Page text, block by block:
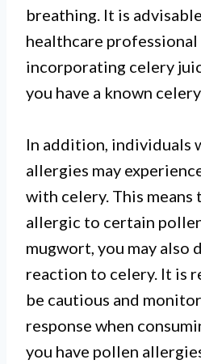
breathing. It is
healthcare
incorporating celery
you have a known
In addition, individuals
allergies may
with celery. This means
allergic to certain
mugwort, you may also
reaction to celery. It is
be cautious and
response when
you have pollen